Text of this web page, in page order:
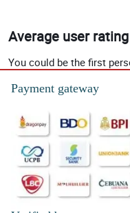
Average user rating
You could be the first
Payment gateway